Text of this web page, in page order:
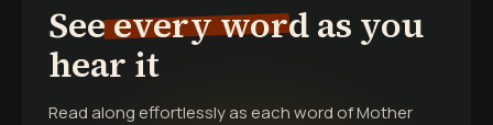
See every word as you
hear it
Read along effortlessly as each word ofMother